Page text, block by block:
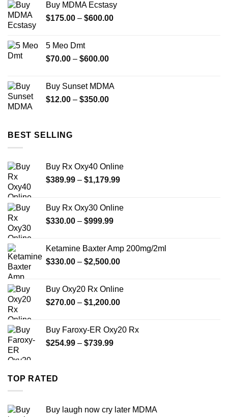
$22.00.$12.00.
Buy MDMA Ecstasy
$175.00 – $600.00Price
5 Meo Dmt
$70.00 – $600.00Price
through
$600.00
Buy Sunset MDMA
$12.00 – $350.00Price
BEST SELLING
Buy Rx Oxy40 Online
$389.99 – $1,179.99Price
through
Buy Rx Oxy30 Online
$330.00 – $999.99Price
through
$999.99
Ketamine Baxter Amp 200mg/2ml
$330.00 – $2,500.00Price
through
$2,500.00
Buy Oxy20 Rx Online
$270.00 – $1,200.00Price
through
Buy Faroxy-ER Oxy20 Rx
$254.99 – $739.99Price
TOP RATED
Buy laugh now cry later MDMA